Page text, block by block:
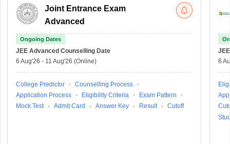
Joint Entrance Exam
Advanced
Ongoing Dates
JEE Advanced Counselling Date
6 Aug'26 - 11 Aug'26 (Online)
College Predictor
Counselling Process
Application Process
Eligibility Criteria
Exam Pattern
Mock Test
Admit Card Answer Key Result Cutoff
6